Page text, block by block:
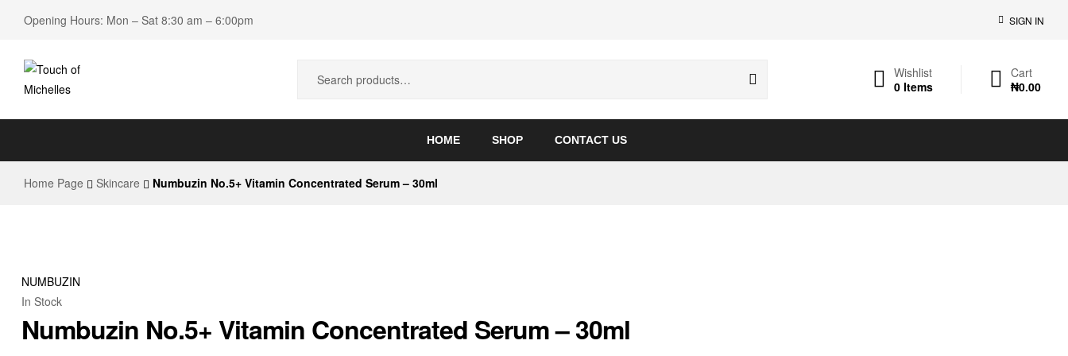
Opening Hours: Mon – Sat 8:30 am – 6:00pm SIGN IN
Touch
of
Michelles
Wishlist
0 Items
Cart
₦0.00
HOME SHOP CONTACT US
Home Page Skincare Numbuzin No.5+ Vitamin Concentrated Serum – 30ml
NUMBUZIN
In Stock
Numbuzin No.5+ Vitamin Concentrated Serum – 30ml